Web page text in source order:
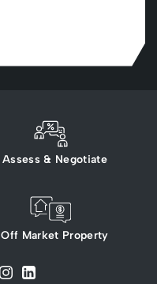
Assess & Negotiate
Off Market Property